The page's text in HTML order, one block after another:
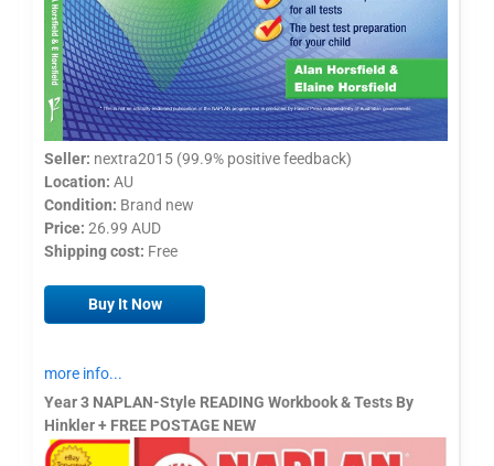
Seller: nextra2015 (99.9% positive feedback)
Location: AU
Condition: Brand new
Price: 26.99 AUD
Shipping cost: Free
Buy It Now
more info...
Year 3 NAPLAN-Style READING Workbook & Tests By
Hinkler + FREE POSTAGE NEW